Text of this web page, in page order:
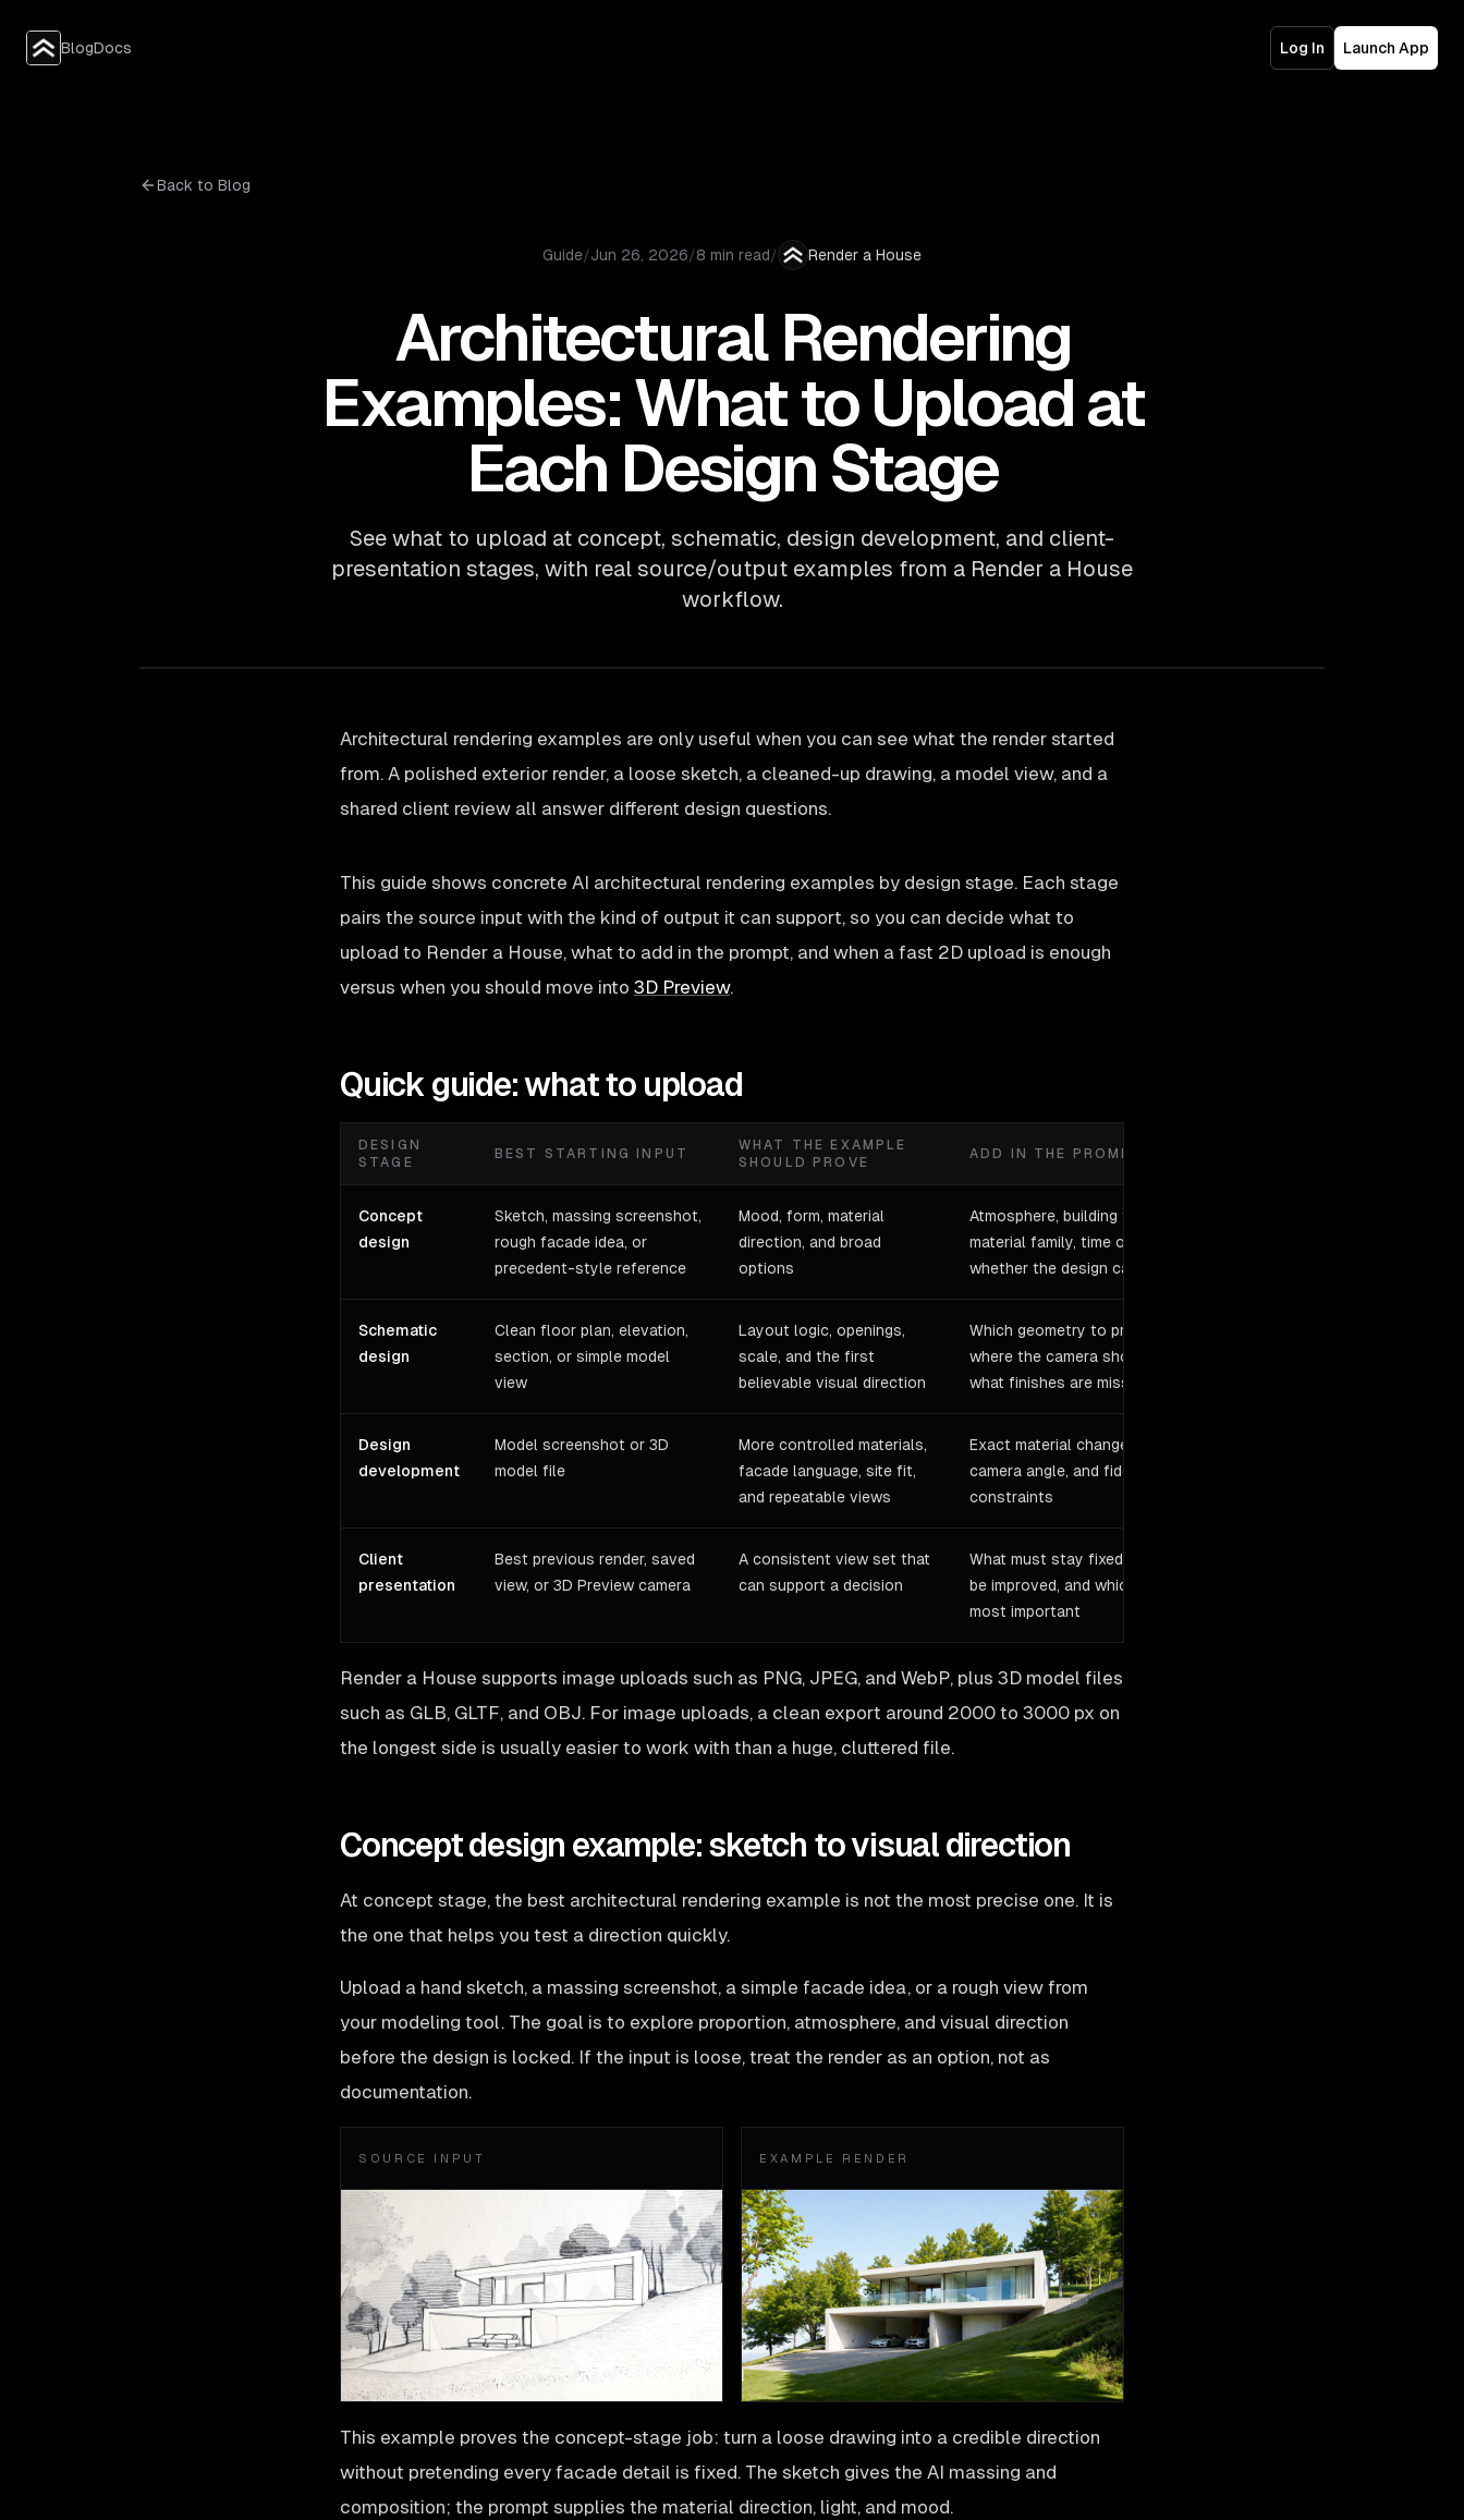
BlogDocs Log In Launch App
Back to Blog
Guide/Jun 26, 2026/8 min read/ Render a House
Architectural Rendering
Examples: What to Upload at
Each Design Stage
See what to upload at concept, schematic, design development, and client-
presentation stages, with real source/output examples from a Render a House
workflow.
Architectural rendering examples are only useful when you can see what the render started
from. A polished exterior render, a loose sketch, a cleaned-up drawing, a model view, and a
shared client review all answer different design questions.
This guide shows concrete AI architectural rendering examples by design stage. Each stage
pairs the source input with the kind of output it can support, so you can decide what to
upload to Render a House, what to add in the prompt, and when a fast 2D upload is enough
versus when you should move into 3D Preview.
Quick guide: what to upload
DESIGN
STAGE
BEST STARTING INPUT
WHAT THE EXAMPLE
SHOULD PROVE
ADD IN THE PROMPT
Concept
design
Sketch, massing screenshot,
rough facade idea, or
precedent-style reference
Mood, form, material
direction, and broad
options
Atmosphere, building type,
material family, time of day, and
whether the design can change
Schematic
design
Clean floor plan, elevation,
section, or simple model
view
Layout logic, openings,
scale, and the first
believable visual direction
Which geometry to preserve,
where the camera should sit, and
what finishes are missing
Design
development
Model screenshot or 3D
model file
More controlled materials,
facade language, site fit,
and repeatable views
Exact material changes, context,
camera angle, and fidelity
constraints
Client
presentation
Best previous render, saved
view, or 3D Preview camera
A consistent view set that
can support a decision
What must stay fixed, what can
be improved, and which view is
most important
Render a House supports image uploads such as PNG, JPEG, and WebP, plus 3D model files
such as GLB, GLTF, and OBJ. For image uploads, a clean export around 2000 to 3000 px on
the longest side is usually easier to work with than a huge, cluttered file.
Concept design example: sketch to visual direction
At concept stage, the best architectural rendering example is not the most precise one. It is
the one that helps you test a direction quickly.
Upload a hand sketch, a massing screenshot, a simple facade idea, or a rough view from
your modeling tool. The goal is to explore proportion, atmosphere, and visual direction
before the design is locked. If the input is loose, treat the render as an option, not as
documentation.
SOURCE INPUT EXAMPLE RENDER
This example proves the concept-stage job: turn a loose drawing into a credible direction
without pretending every facade detail is fixed. The sketch gives the AI massing and
composition; the prompt supplies the material direction, light, and mood.